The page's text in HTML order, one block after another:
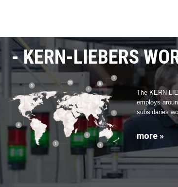
KERN-LIEBERS
The KERN-
employs
subsidaries
more »